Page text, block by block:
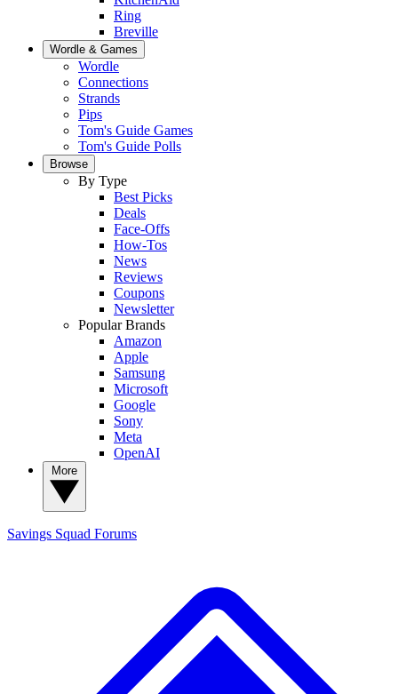
Ring
Breville
Wordle & Games
Wordle
Connections
Strands
Pips
Tom's Guide Games
Tom's Guide Polls
Browse
By Type
Best Picks
Deals
Face-Offs
How-Tos
News
Reviews
Coupons
Newsletter
Popular Brands
Amazon
Apple
Samsung
Microsoft
Google
Sony
Meta
OpenAI
Savings Squad Forums